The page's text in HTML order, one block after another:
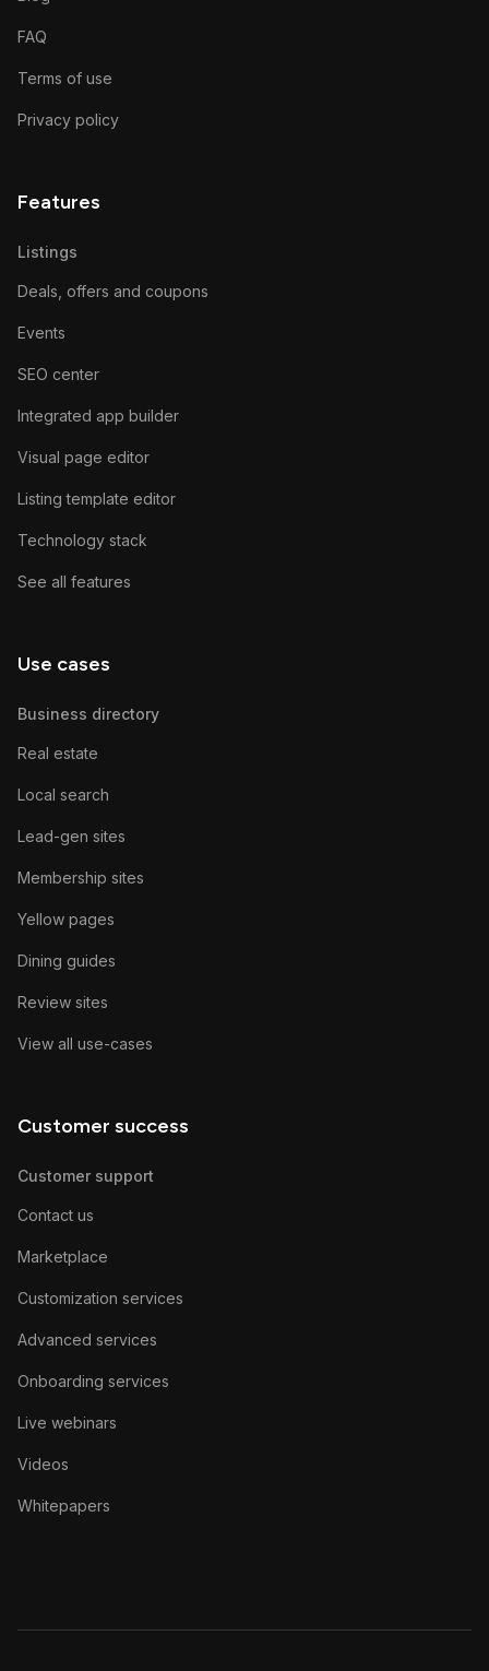
FAQ
Terms of use
Privacy policy
Features
Listings
Deals, offers and coupons
Events
SEO center
Integrated app builder
Visual page editor
Listing template editor
Technology stack
See all features
Use cases
Business directory
Real estate
Local search
Lead-gen sites
Membership sites
Yellow pages
Dining guides
Review sites
View all use-cases
Customer success
Customer support
Contact us
Marketplace
Customization services
Advanced services
Onboarding services
Live webinars
Videos
Whitepapers